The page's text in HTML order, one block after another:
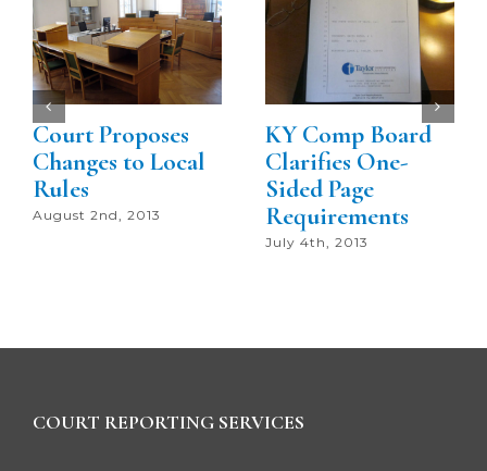
Court Proposes
Changes to Local
Rules
August 2nd, 2013
KY Comp Board
Clarifies One-
Sided Page
Requirements
July 4th, 2013
COURT REPORTING SERVICES